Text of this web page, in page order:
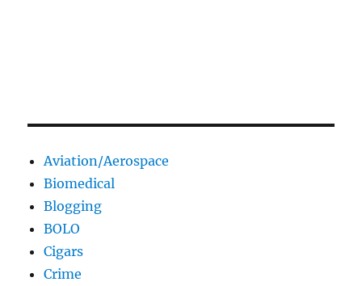
Aviation/Aerospace
Biomedical
Blogging
BOLO
Cigars
Crime